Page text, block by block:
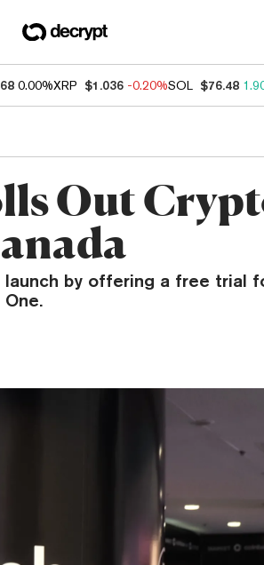
0.00%XRP $1.036 -0.20%SOL $76.48
Out
by offering a free trial